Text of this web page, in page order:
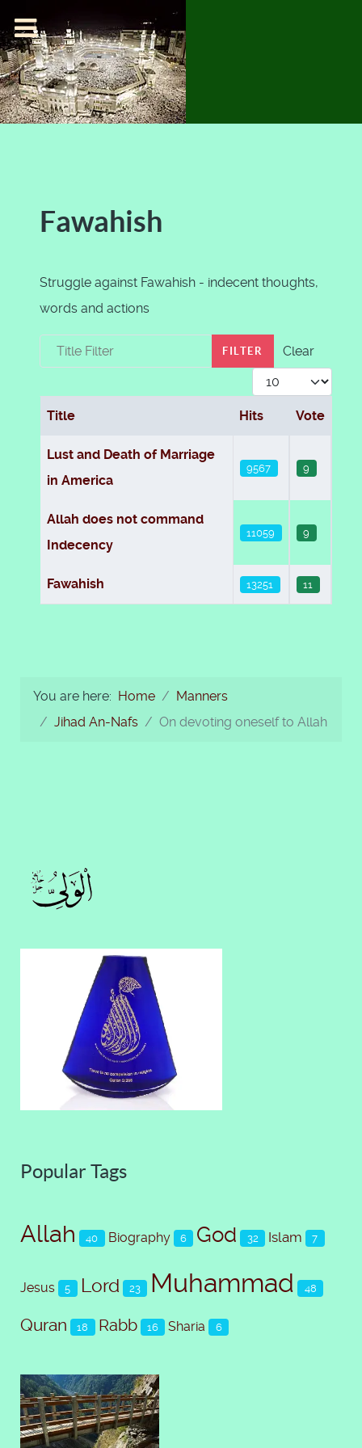
Fawahish
Struggle against Fawahish - indecent thoughts,
words and actions
Title Filter FILTER
Clear
Display #
Articles
Title Hits Vote
Lust and Death of Marriage
in America
9567 9
Allah does not command
Indecency
11059 9
Fawahish 13251 11
You are here: Home
Manners
Jihad An-Nafs
On devoting oneself to Allah
Popular Tags
Allah 40 Biography 6 God 32 Islam 7
Jesus 5 Lord 23 Muhammad 48
Quran 18 Rabb 16 Sharia 6